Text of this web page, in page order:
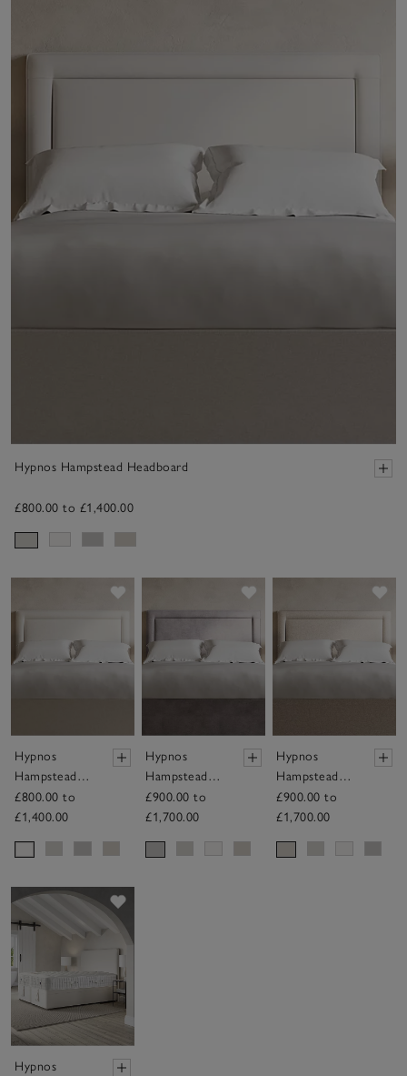
Hypnos Hampstead Headboard
£800.00 to £1,400.00
Hypnos
Hampstead
Headboard
£800.00 to
£1,400.00
Hypnos
Hampstead
Headboard
£900.00 to
£1,700.00
Hypnos
Hampstead
Headboard
£900.00 to
£1,700.00
Save item
Hypnos